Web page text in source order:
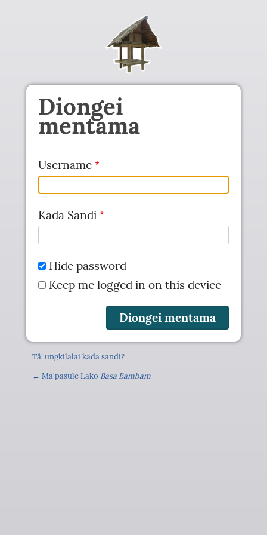
Diongei
mentama
Username
Kada Sandi
Hide password
Keep me logged in on this device
Tä' ungkilalai kada sandi?
← Ma'pasule Lako Basa Bambam